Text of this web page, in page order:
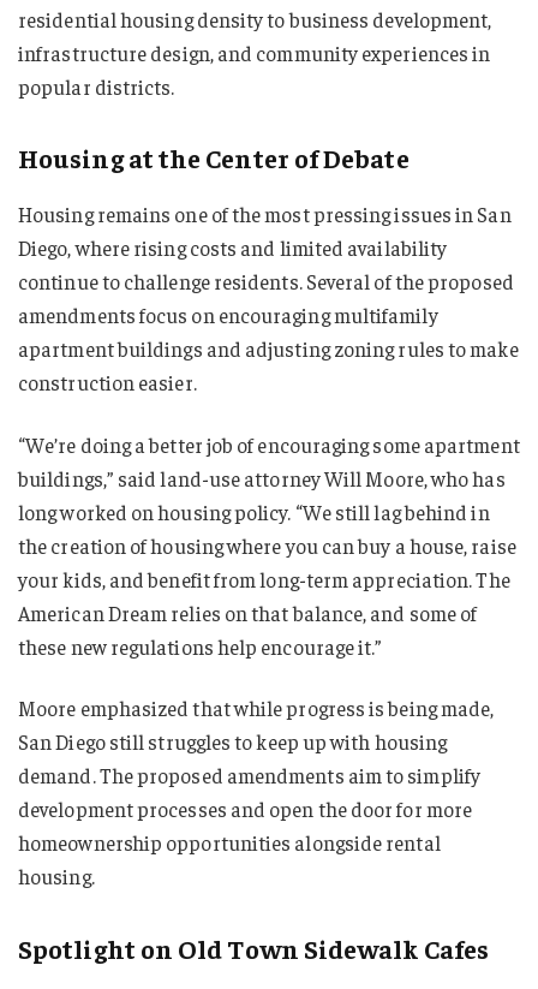
residential housing density to business development,
infrastructure design, and community experiences in
popular districts.
Housing at the Center of Debate
Housing remains one of the most pressing issues in San
Diego, where rising costs and limited availability
continue to challenge residents. Several of the proposed
amendments focus on encouraging multifamily
apartment buildings and adjusting zoning rules to make
construction easier.
“We’re doing a better job of encouraging some apartment
buildings,” said land-use attorney Will Moore, who has
long worked on housing policy. “We still lag behind in
the creation of housing where you can buy a house, raise
your kids, and benefit from long-term appreciation. The
American Dream relies on that balance, and some of
these new regulations help encourage it.”
Moore emphasized that while progress is being made,
San Diego still struggles to keep up with housing
demand. The proposed amendments aim to simplify
development processes and open the door for more
homeownership opportunities alongside rental
housing.
Spotlight on Old Town Sidewalk Cafes